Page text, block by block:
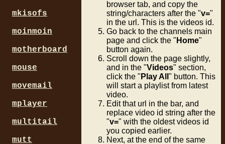
browser tab, and copy the
string/characters after the "v="
in the url. This is the videos id.
Go back to the channels main
page and click the " Home"
button again.
Scroll down the page slightly,
and in the "Videos" section,
click the " Play All " button. This
will start a playlist from latest
video.
Edit that url in the bar, and
replace video id string after the
"v=" with the oldest videos id
you copied earlier.
Next, at the end of the same
mkisofs
moinmoin
motherboard
mouse
movemail
mplayer
multitail
mutt